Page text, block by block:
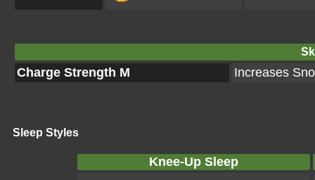
Charge Strength M Increases
Sleep Styles
Knee-Up Sleep